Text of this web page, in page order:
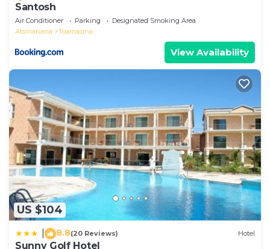
Santosh
Air Conditioner Parking
Designated Smoking Area
Atsinanana
Toamasina
View Availability
US $104
8.8(20 Reviews) Hotel
Sunny Golf Hotel